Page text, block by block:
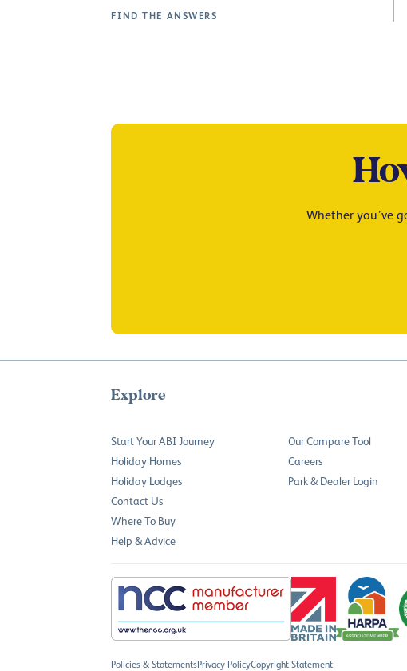
FIND THE ANSWERS
Whether you’ve
Explore
Start Your ABI Journey
Holiday Homes
Holiday Lodges
Contact Us
Where To Buy
Help & Advice
Our Compare Tool
Careers
Park & Dealer Login
Policies & StatementsPrivacy PolicyCopyright Statement